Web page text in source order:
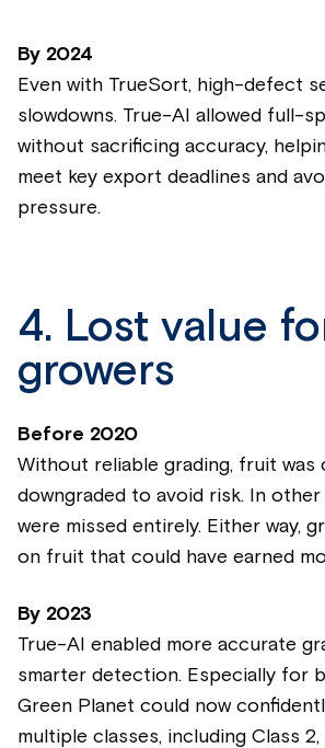
By 2024
Even with TrueSort, high-defect
slowdowns. True-AI allowed full-
without sacrificing accuracy,
meet key export deadlines and
pressure.
4. Lost value
growers
Before 2020
Without reliable grading, fruit was
downgraded to avoid risk. In
were missed entirely. Either way,
on fruit that could have earned
By 2023
True-AI enabled more accurate
smarter detection. Especially for
Green Planet could now
multiple classes, including Class 2,